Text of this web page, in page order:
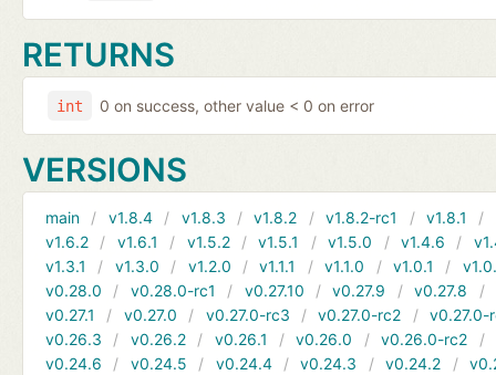
RETURNS
int 0 on success, other value < 0 on error
VERSIONS
main v1.8.4 v1.8.3 v1.8.2 v1.8.2-rc1 v1.8.1
v1.6.2
v1.6.1 v1.5.2 v1.5.1 v1.5.0 v1.4.6
v1.3.1
v1.3.0 v1.2.0 v1.1.1 v1.1.0 v1.0.1
v0.28.0
v0.28.0-rc1 v0.27.10 v0.27.9 v0.27.8
v0.27.1
v0.27.0 v0.27.0-rc3 v0.27.0-rc2
v0.27.0-
v0.26.3
v0.26.2 v0.26.1 v0.26.0 v0.26.0-rc2
v0.24.6
v0.24.5 v0.24.4 v0.24.3 v0.24.2